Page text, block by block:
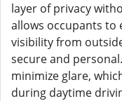
layer of privacy
allows occupants to
visibility from
secure and
minimize glare,
during daytime